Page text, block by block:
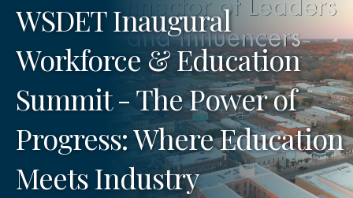
WSDET Inaugural
Workforce & Education
Summit - The Power of
Progress: Where Education
Meets Industry